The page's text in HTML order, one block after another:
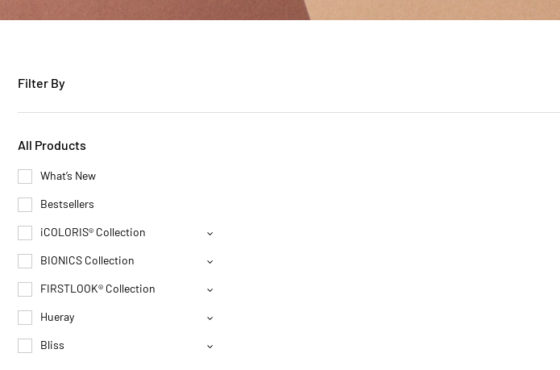
Filter By
All Products
What’s New
Bestsellers
iCOLORIS® Collection
BIONICS Collection
FIRSTLOOK® Collection
Hueray
Bliss